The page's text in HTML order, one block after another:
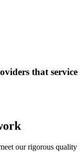
that service
our rigorous quality